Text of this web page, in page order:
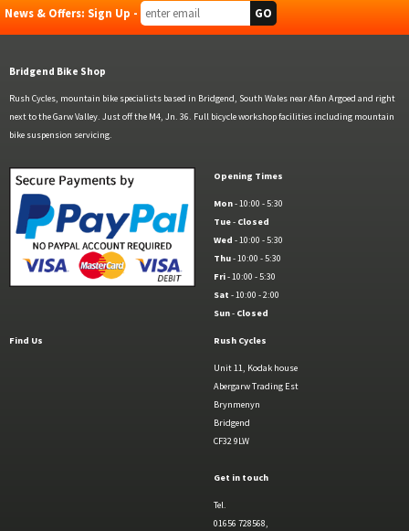
News & Offers: Sign Up -
Bridgend Bike Shop
Rush Cycles, mountain bike specialists based in Bridgend, South Wales near Afan Argoed and right
next to the Garw Valley. Just off the M4, Jn. 36. Full bicycle workshop facilities including mountain
bike suspension servicing.
Opening Times
Mon- 10:00 - 5:30
Tue- Closed
Wed - 10:00 - 5:30
Thu- 10:00 - 5:30
Fri- 10:00 - 5:30
Sat - 10:00 - 2:00
Sun- Closed
Find Us Rush Cycles
Unit 11, Kodak house
Abergarw Trading Est
Brynmenyn
Bridgend
CF32 9LW
Get in touch
Tel.
01656 728568,